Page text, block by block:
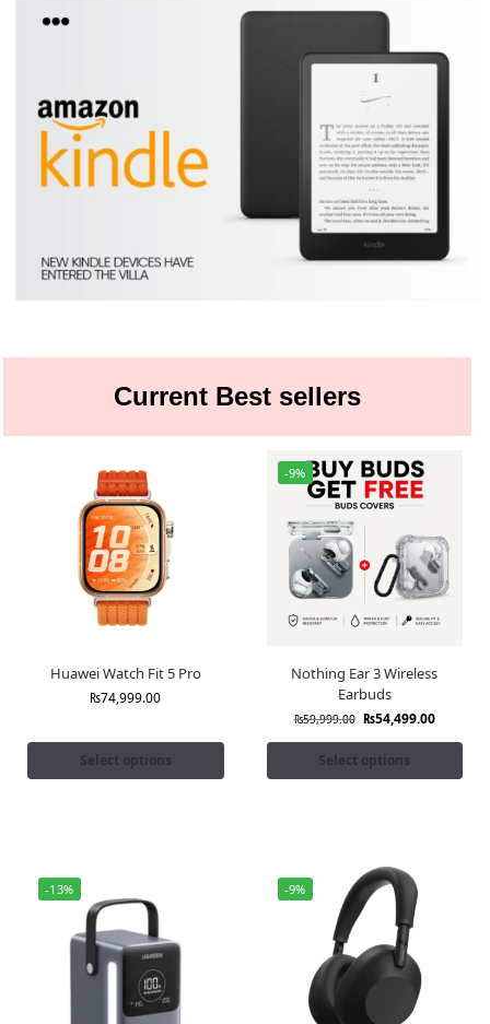
Current Best sellers
Huawei Watch Fit 5 Pro
₨74,999.00
Select options
-9%
Nothing Ear 3 Wireless
Earbuds
₨59,999.00 ₨54,499.00
Select options
-13% -9%